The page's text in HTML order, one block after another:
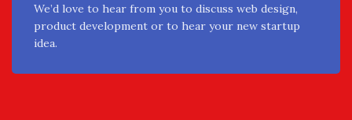
We’d love to hear from you to discuss web design,
product development or to hear your new startup
idea.